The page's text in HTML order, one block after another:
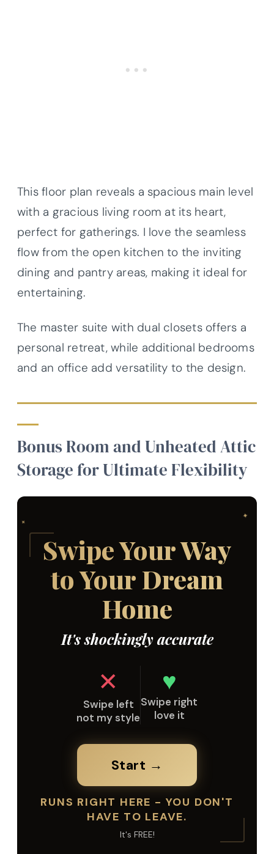
This floor plan reveals a spacious main level
with a gracious living room at its heart,
perfect for gatherings. I love the seamless
flow from the open kitchen to the inviting
dining and pantry areas, making it ideal for
entertaining.
The master suite with dual closets offers a
personal retreat, while additional bedrooms
and an office add versatility to the design.
Bonus Room and Unheated Attic
Storage for Ultimate Flexibility